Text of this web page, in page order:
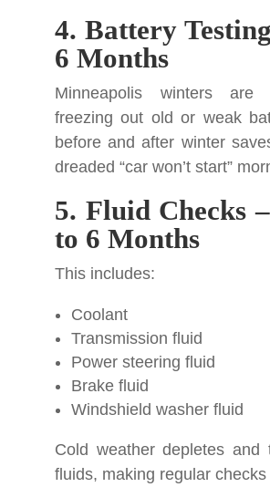
4. Battery
6 Months
Minneapolis winters are
freezing out old or weak
before and after winter
dreaded “car won’t start”
5. Fluid Checks
to 6 Months
This includes:
Coolant
Transmission fluid
Power steering fluid
Brake fluid
Windshield washer fluid
Cold weather depletes and
fluids, making regular